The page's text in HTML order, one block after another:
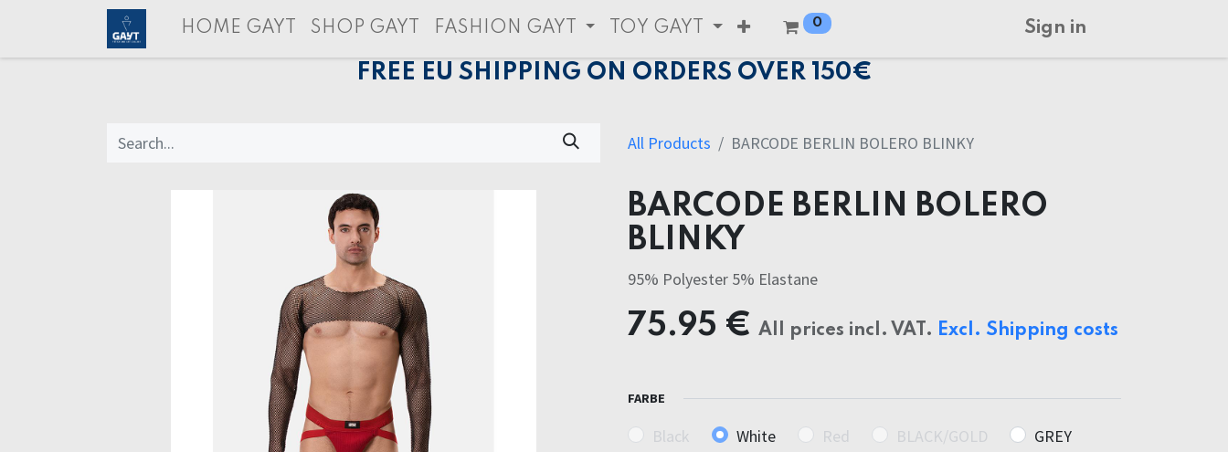
HOME GAYT SHOP GAYT FASHION GAYT TOY GAYT 0 Sign in
FREE EU SHIPPING ON ORDERS OVER 150€
All Products BARCODE BERLIN BOLERO BLINKY
BARCODE BERLIN BOLERO
BLINKY
95% Polyester 5% Elastane
75.95 € All prices incl. VAT. Excl. Shipping costs
FARBE
Black White Red BLACK/GOLD GREY